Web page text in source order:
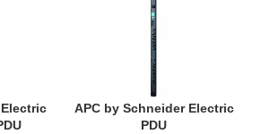
APC by Schneider Electric
PDU